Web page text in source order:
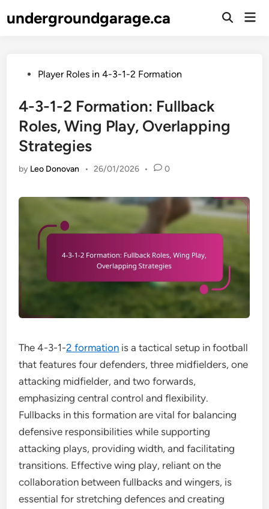
toundergroundgarage.ca
Open
PostedPlayer Roles in 4-3-1-2 Formation
4-3-1-2 Formation: Fullback
Roles, Wing Play, Overlapping
Strategies
by Leo Donovan • 26/01/2026 • 0
The 4-3-1-2 formation is a tactical setup in football
that features four defenders, three midfielders, one
attacking midfielder, and two forwards,
emphasizing central control and flexibility.
Fullbacks in this formation are vital for balancing
defensive responsibilities while supporting
attacking plays, providing width, and facilitating
transitions. Effective wing play, reliant on the
collaboration between fullbacks and wingers, is
essential for stretching defences and creating